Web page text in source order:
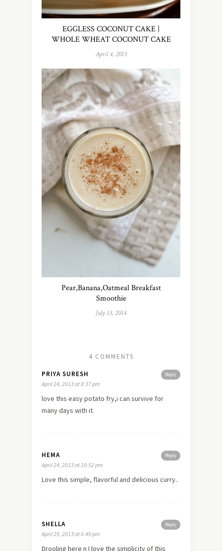
EGGLESS COCONUT CAKE |
WHOLE WHEAT COCONUT CAKE
April 4, 2013
Pear,Banana,Oatmeal Breakfast
Smoothie
July 13, 2014
4 COMMENTS
Reply
PRIYA SURESH
April 24, 2013 at 8:37 pm
love this easy potato fry,i can survive for
many days with it.
Reply
HEMA
April 24, 2013 at 10:52 pm
Love this simple, flavorful and delicious curry..
Reply
SHELLA
April 25, 2013 at 6:49 pm
Drooling here n I love the simplicity of this